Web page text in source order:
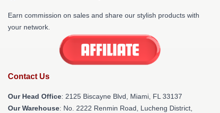
Earn commission on sales and share our stylish products with
your network.
Contact Us
Our Head Office: 2125 Biscayne Blvd, Miami, FL 33137
Our Warehouse: No. 2222 Renmin Road, Lucheng District,